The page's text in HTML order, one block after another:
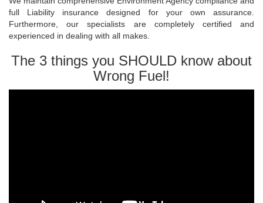
full Liability insurance designed for your own assurance.
Furthermore, our specialists are completely certified and
experienced in dealing with all makes.
The 3 things you SHOULD know about
Wrong Fuel!